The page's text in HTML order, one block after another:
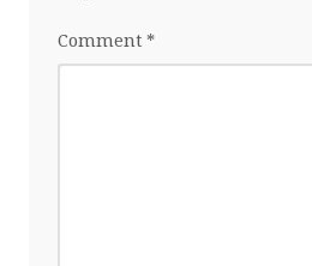
Comment *